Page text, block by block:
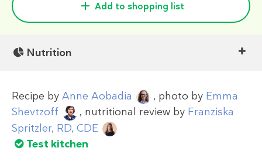
Add to shopping list
Nutrition
Recipe by Anne Aobadia , photo by Emma
Shevtzoff
, nutritional review by Franziska
Spritzler, RD, CDE
Test kitchen